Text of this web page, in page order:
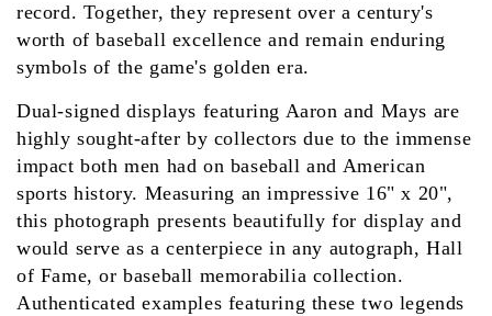
record. Together, they represent over a century's
worth of baseball excellence and remain enduring
symbols of the game's golden era.
Dual-signed displays featuring Aaron and Mays are
highly sought-after by collectors due to the immense
impact both men had on baseball and American
sports history. Measuring an impressive 16" x 20",
this photograph presents beautifully for display and
would serve as a centerpiece in any autograph, Hall
of Fame, or baseball memorabilia collection.
Authenticated examples featuring these two legends